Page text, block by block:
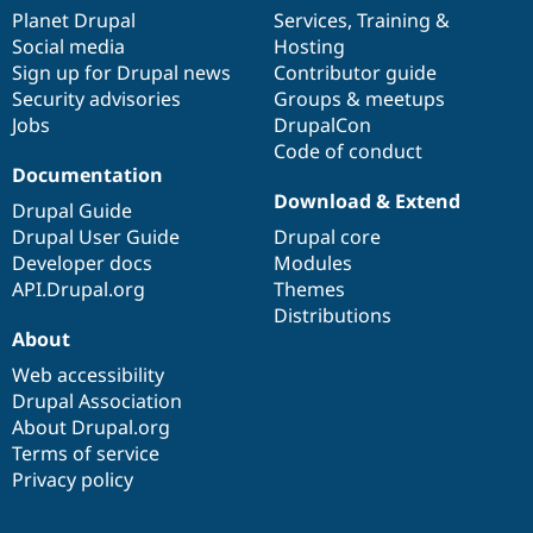
items
Planet Drupal
Social media
Sign up for Drupal news
Security advisories
Jobs
community
Services, Training &
Hosting
Contributor guide
Groups & meetups
DrupalCon
Code of conduct
Documentation
Drupal Guide
Drupal User Guide
Developer docs
API.Drupal.org
code
base
Download & Extend
Drupal core
Modules
Themes
Distributions
of
community
About
Web accessibility
Drupal Association
About Drupal.org
Terms of service
Privacy policy